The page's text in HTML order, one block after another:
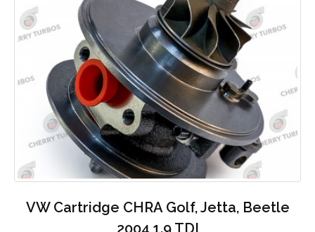
VW Cartridge CHRA Golf, Jetta, Beetle
2004 1.9 TDI